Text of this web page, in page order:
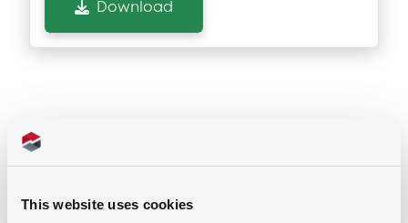
This website uses cookies
Download
Notices